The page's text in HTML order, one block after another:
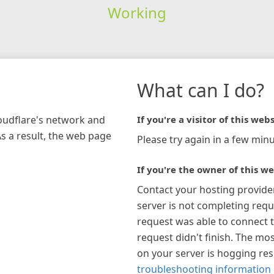
Working
network and
a result, the web page
What can I do?
If you're a visitor of this
Please try again in a few
If you're the owner of this
Contact your hosting
server is not completing
request was able to connect
request didn't finish. The
on your server is hogging
troubleshooting information